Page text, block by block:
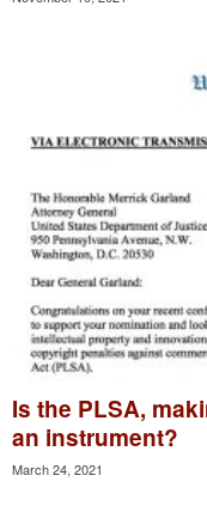
Is the PLSA,
an instrument?
March 24, 2021